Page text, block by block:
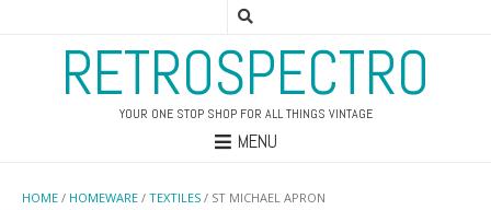
RETROSPECTRO
YOUR ONE STOP SHOP FOR ALL THINGS VINTAGE
MENU
HOME / HOMEWARE / TEXTILES / ST MICHAEL APRON